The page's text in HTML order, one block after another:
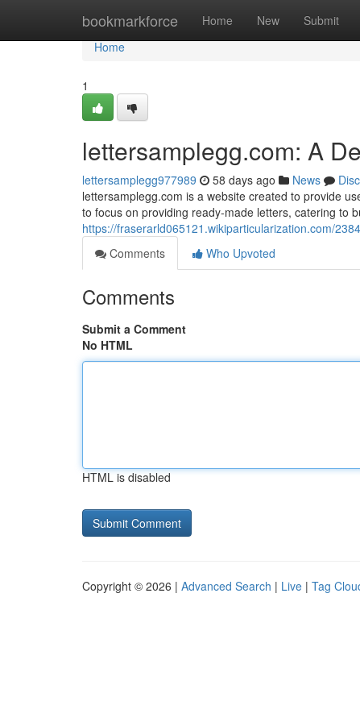
bookmarkforce Home New Submit
Home
Home
1
lettersamplegg.com: A
lettersamplegg977989 58 days ago News
lettersamplegg.com is a website created to provide
to focus on providing ready-made letters, catering to
https://fraserarld065121.wikiparticularization.com/
Comments
Who Upvoted
Comments
Submit a Comment
No HTML
HTML is disabled
Copyright © 2026 | Advanced Search | Live | Tag